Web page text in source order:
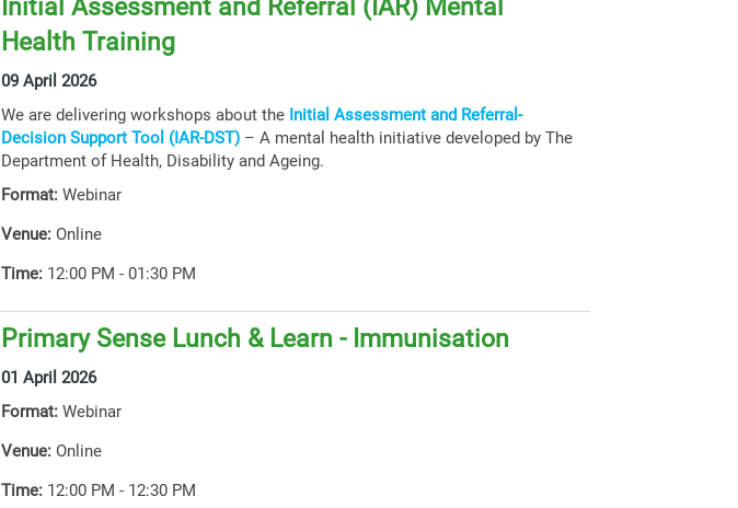
Initial Assessment and Referral (IAR) Mental
Health Training
09 April 2026
We are delivering workshops about the Initial Assessment and Referral-
Decision Support Tool (IAR-DST) – A mental health initiative developed by The
Department of Health, Disability and Ageing.
Format: Webinar
Venue: Online
Time: 12:00 PM - 01:30 PM
Primary Sense Lunch & Learn - Immunisation
01 April 2026
Format: Webinar
Venue: Online
Time: 12:00 PM - 12:30 PM